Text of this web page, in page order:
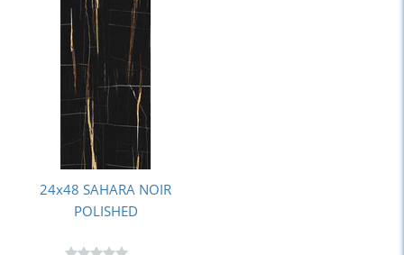
24x48 SAHARA NOIR
POLISHED